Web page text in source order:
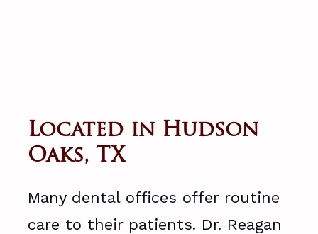
Located in Hudson
Oaks, TX
Many dental offices offer routine
care to their patients. Dr. Reagan